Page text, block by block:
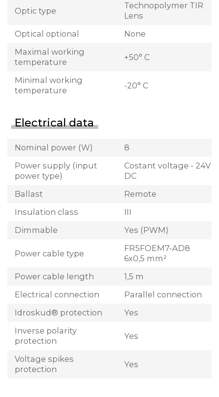
Optic type
Technopolymer TIR
Lens
Optical optional
None
Maximal working
temperature
+50° C
Minimal working
temperature
-20° C
Electrical data
Nominal power (W)
8
Power supply (input
power type)
Costant voltage - 24V
DC
Ballast
Remote
Insulation class
III
Dimmable
Yes (PWM)
Power cable type
FR5FOEM7-AD8
6x0,5 mm²
Power cable length
1,5 m
Electrical connection
Parallel connection
Idroskud® protection
Yes
Inverse polarity
protection
Yes
Voltage spikes
protection
Yes